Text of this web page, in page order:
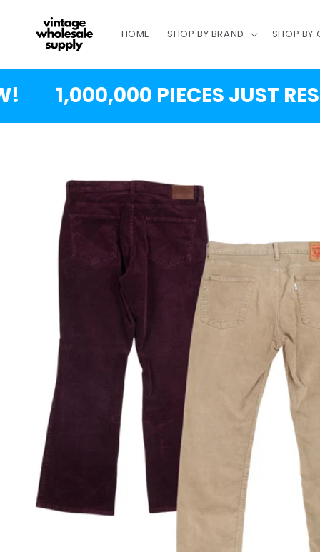
CONTENT
HOME SHOP BY BRAND SHOP BY
1,000,000 PIECES JUST
INFORMATION